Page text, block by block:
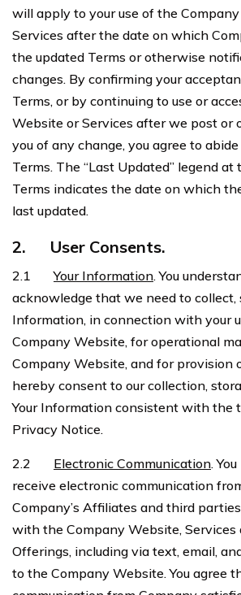
will apply to your use of the
Services after the date on which
the updated Terms or otherwise
changes. By confirming your
Terms, or by continuing to use or
Website or Services after we post or
you of any change, you agree to
Terms. The “Last Updated” legend
Terms indicates the date on which
last updated.
2. User Consents.
2.1Your Information. You
acknowledge that we need to collect,
Information, in connection with your
Company Website, for operational
Company Website, and for provision
hereby consent to our collection,
Your Information consistent with the
Privacy Notice.
2.2 Electronic Communication.
receive electronic communication
Company’s Affiliates and third
with the Company Website,
Offerings, including via text, email,
to the Company Website. You agree